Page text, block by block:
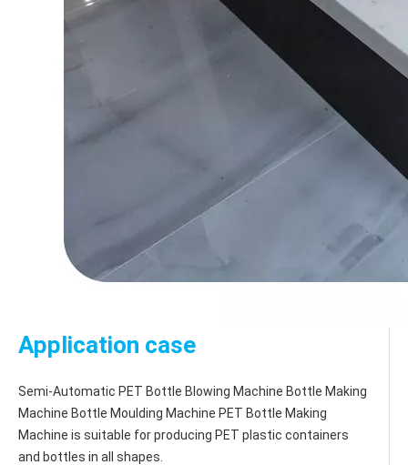
Application case
Semi-Automatic PET Bottle Blowing Machine Bottle Making
Machine Bottle Moulding Machine PET Bottle Making
Machine is suitable for producing PET plastic containers
and bottles in all shapes.